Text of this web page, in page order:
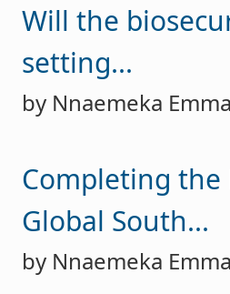
Will the
setting...
by Nnaemeka
Completing the
Global South...
by Nnaemeka